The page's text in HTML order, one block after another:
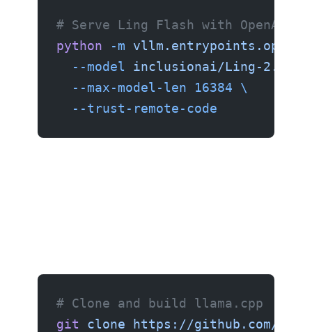
# Serve Ling Flash with OpenAI-
python -m
  --model
inclusionai/Ling-2.6-
  --max-model-len
16384 \
  --trust-remote-code
# Clone and build llama.cpp
git clone https://github.com/